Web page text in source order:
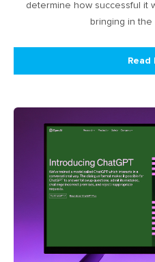
determine how successful it
bringing in
Read